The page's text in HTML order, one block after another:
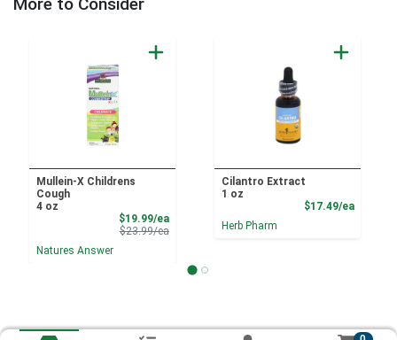
More to Consider
Mullein-X Childrens
Cough
4 oz
$19.99/eaSale Price
$23.99/eaProduct Price
Natures Answer
Cilantro Extract
1 oz
$17.49/ea
Herb Pharm